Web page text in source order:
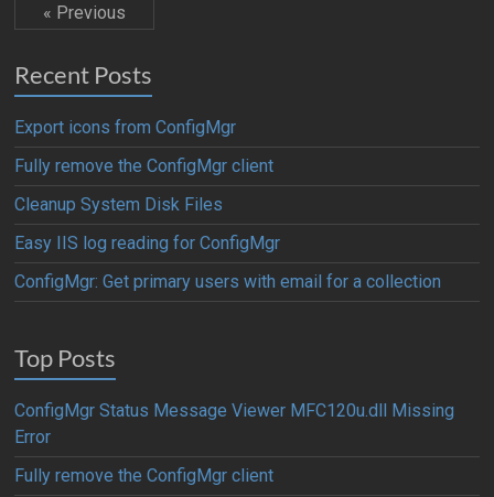
« Previous
Recent Posts
Export icons from ConfigMgr
Fully remove the ConfigMgr client
Cleanup System Disk Files
Easy IIS log reading for ConfigMgr
ConfigMgr: Get primary users with email for a collection
Top Posts
ConfigMgr Status Message Viewer MFC120u.dll Missing
Error
Fully remove the ConfigMgr client